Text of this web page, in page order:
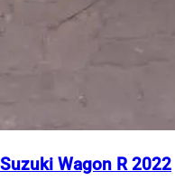
Suzuki Wagon R 2022